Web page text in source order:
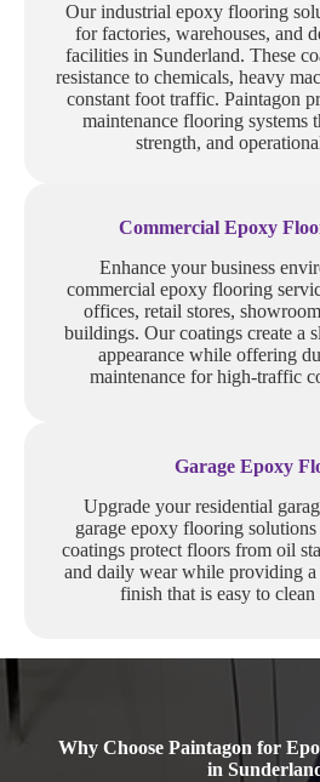
Our industrial epoxy flooring
for factories, warehouses, and
facilities in Sunderland. These
resistance to chemicals, heavy
constant foot traffic. Paintagon
maintenance flooring systems
strength, and
Commercial Epoxy
Enhance your business
commercial epoxy flooring
offices, retail stores,
buildings. Our coatings create a
appearance while offering
maintenance for high-traffic
Garage Epoxy
Upgrade your residential
garage epoxy flooring
coatings protect floors from oil
and daily wear while providing a
finish that is easy to
Why Choose Paintagon for
in